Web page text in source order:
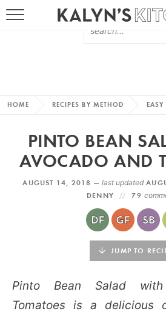
MORE +
SUBSCRIBE VIA
HOME RECIPES BY METHOD
PINTO BEAN
AVOCADO AND
AUGUST 14, 2018 —last updated
DENNY
79
JUMP TO
Pinto Bean Salad
Tomatoes is a delicious